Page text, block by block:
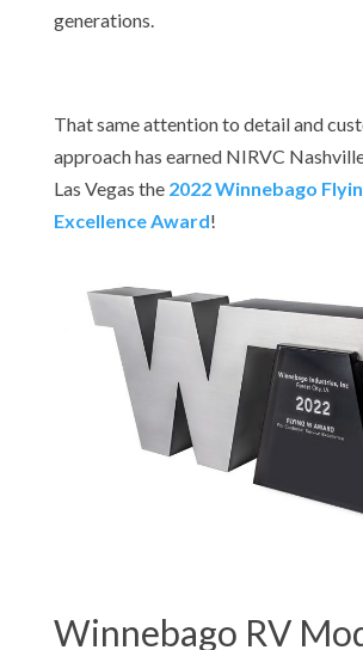
generations.
That same attention to detail and
approach has earned NIRVC
Las Vegas the 2022 Winnebago
Excellence Award!
Winnebago RV